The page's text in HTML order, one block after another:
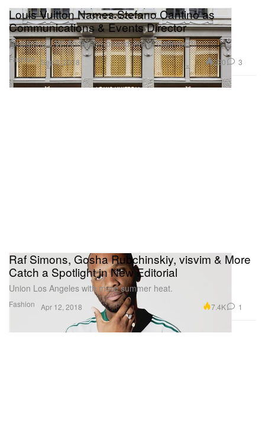
Fashion
Louis Vuitton Names Stefano Cantino as
Communications & Events Director
Replacing J.W. Anderson-bound Jenny Galimberti.
Sep 3, 2018 230 3
Fashion
Raf Simons, Gosha Rubchinskiy, visvim & More
Catch a Spotlight in New Editorial
Union Los Angeles with more summer heat.
Apr 12, 2018 7.4K 1